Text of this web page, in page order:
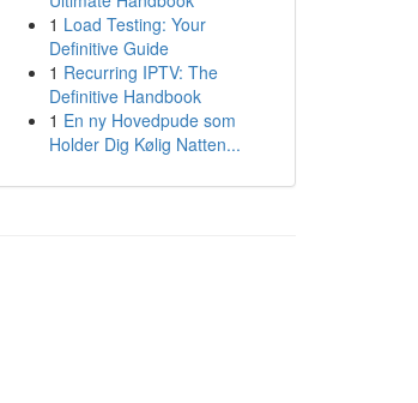
1 Load Testing: Your
Definitive Guide
1 Recurring IPTV: The
Definitive Handbook
1 En ny Hovedpude som
Holder Dig Kølig Natten...